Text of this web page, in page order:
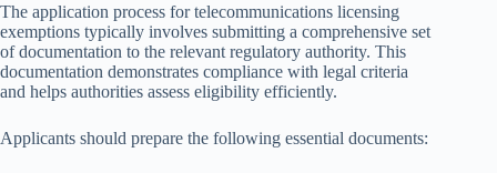
The application process for telecommunications licensing
exemptions typically involves submitting a comprehensive set
of documentation to the relevant regulatory authority. This
documentation demonstrates compliance with legal criteria
and helps authorities assess eligibility efficiently.
Applicants should prepare the following essential documents: